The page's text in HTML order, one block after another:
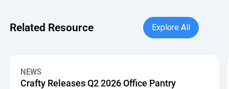
Related Resource
Explore All
Explore All
NEWS
Crafty Releases Q2 2026 Office Pantry